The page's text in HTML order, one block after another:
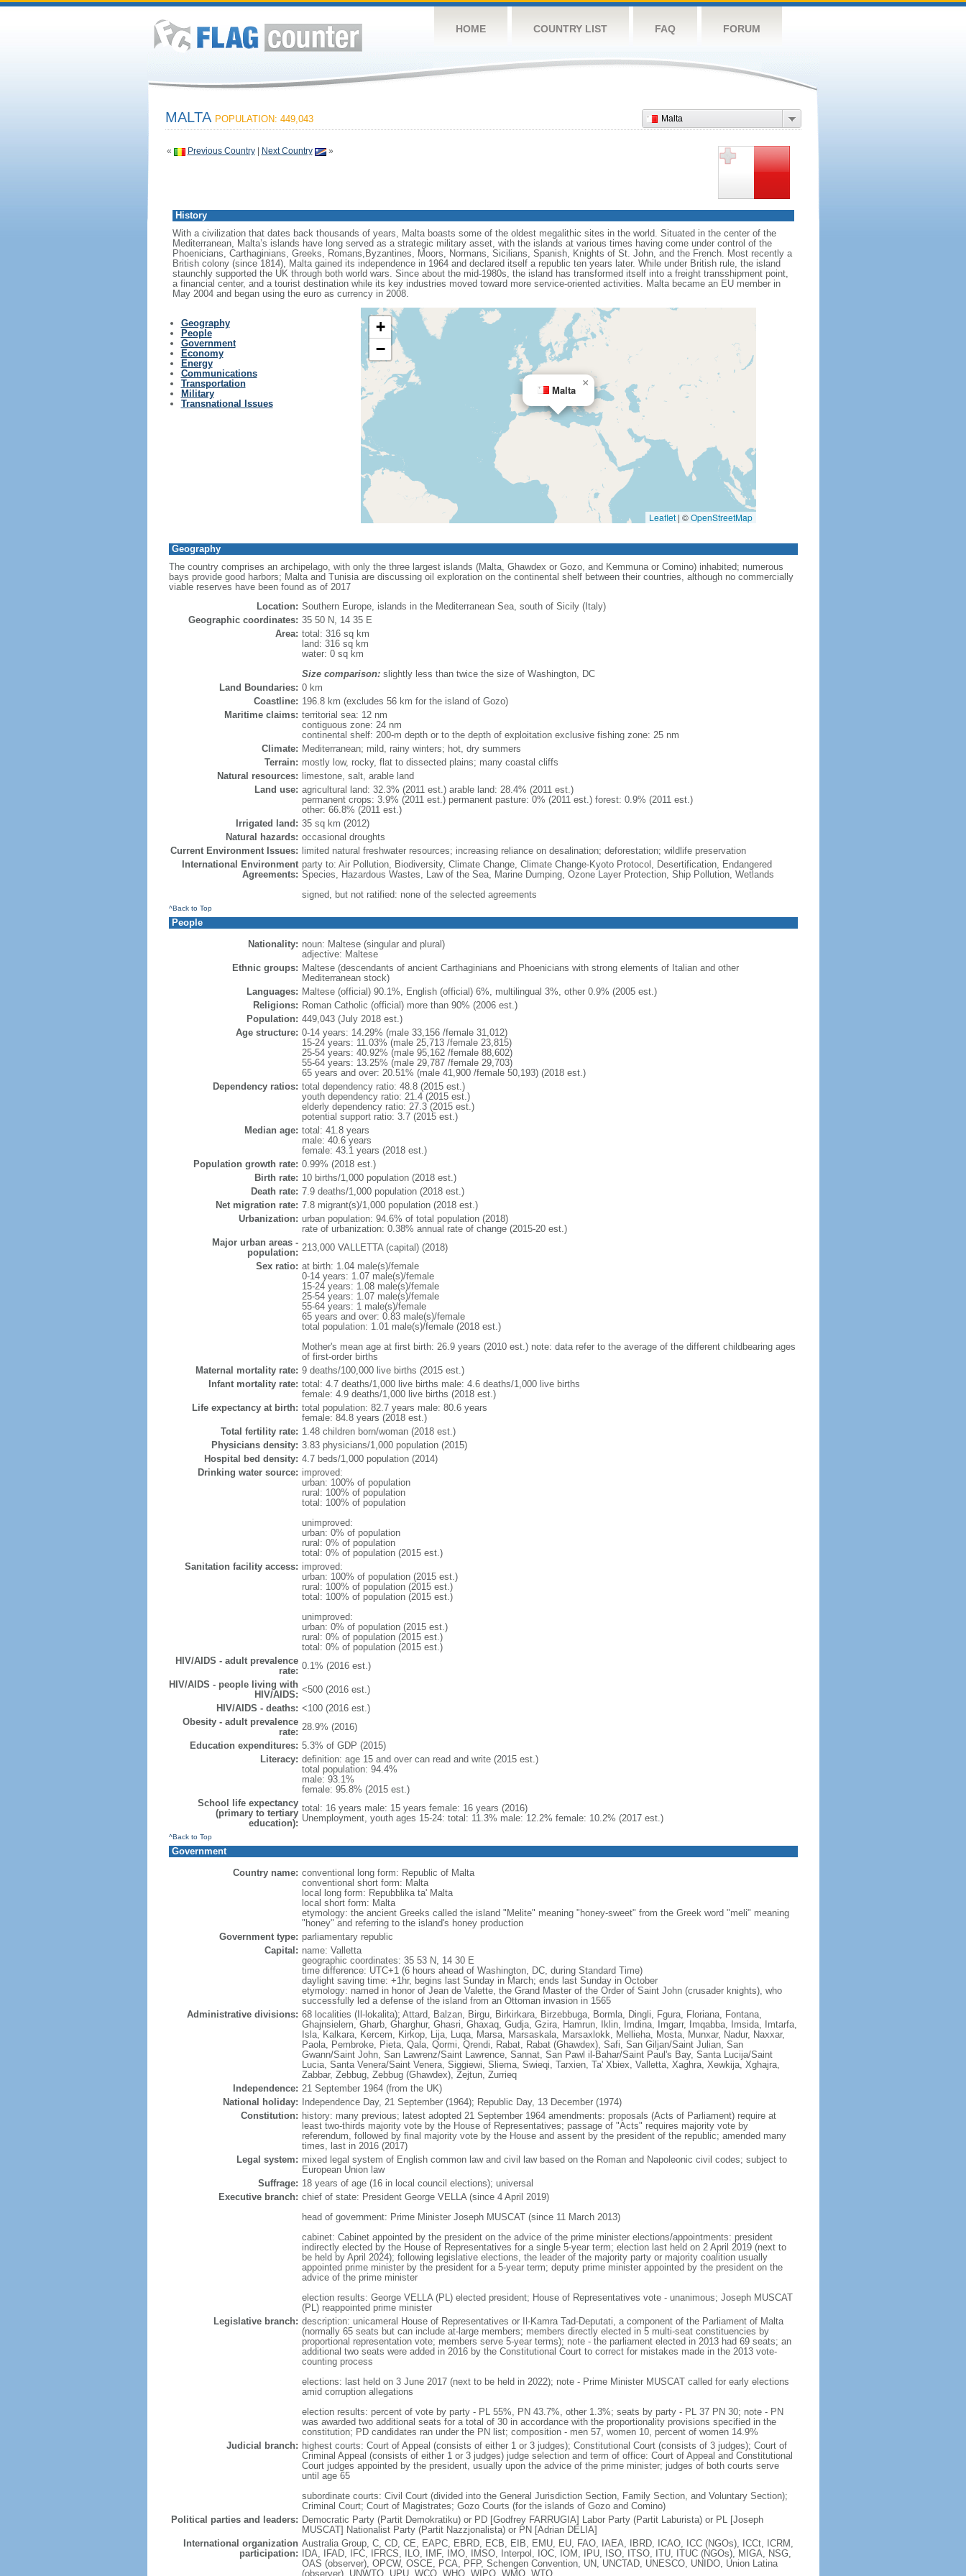
HOME COUNTRY LIST FAQ FORUM
Malta
MALTA POPULATION: 449,043
« Previous Country| Next Country »
History
With a civilization that dates back thousands of years, Malta boasts some of the oldest megalithic sites in the world. Situated in the center of the
Mediterranean, Malta’s islands have long served as a strategic military asset, with the islands at various times having come under control of the
Phoenicians, Carthaginians, Greeks, Romans,Byzantines, Moors, Normans, Sicilians, Spanish, Knights of St. John, and the French. Most recently a
British colony (since 1814), Malta gained its independence in 1964 and declared itself a republic ten years later. While under British rule, the island
staunchly supported the UK through both world wars. Since about the mid-1980s, the island has transformed itself into a freight transshipment point,
a financial center, and a tourist destination while its key industries moved toward more service-oriented activities. Malta became an EU member in
May 2004 and began using the euro as currency in 2008.
Geography
People
Government
Economy
Energy
Communications
Transportation
Military
Transnational Issues
Malta
×
+
−
Leaflet | ©OpenStreetMap
Geography
The country comprises an archipelago, with only the three largest islands (Malta, Ghawdex or Gozo, and Kemmuna or Comino) inhabited; numerous
bays provide good harbors; Malta and Tunisia are discussing oil exploration on the continental shelf between their countries, although no commercially
viable reserves have been found as of 2017
Location: Southern Europe, islands in the Mediterranean Sea, south of Sicily (Italy)
Geographic coordinates: 35 50 N, 14 35 E
Area: total: 316 sq km
land: 316 sq km
water: 0 sq km
Size comparison:slightly less than twice the size of Washington, DC
Land Boundaries: 0 km
Coastline: 196.8 km (excludes 56 km for the island of Gozo)
Maritime claims: territorial sea: 12 nm
contiguous zone: 24 nm
continental shelf: 200-m depth or to the depth of exploitation exclusive fishing zone: 25 nm
Climate: Mediterranean; mild, rainy winters; hot, dry summers
Terrain: mostly low, rocky, flat to dissected plains; many coastal cliffs
Natural resources:
limestone, salt, arable land
Land use: agricultural land: 32.3% (2011 est.) arable land: 28.4% (2011 est.)
permanent crops: 3.9% (2011 est.) permanent pasture: 0% (2011 est.) forest: 0.9% (2011 est.)
other: 66.8% (2011 est.)
Irrigated land: 35 sq km (2012)
Natural hazards: occasional droughts
Current Environment Issues:
limited natural freshwater resources; increasing reliance on desalination; deforestation; wildlife preservation
International Environment
Agreements:
party to: Air Pollution, Biodiversity, Climate Change, Climate Change-Kyoto Protocol, Desertification, Endangered
Species, Hazardous Wastes, Law of the Sea, Marine Dumping, Ozone Layer Protection, Ship Pollution, Wetlands
signed, but not ratified: none of the selected agreements
^Back to Top
People
Nationality: noun: Maltese (singular and plural)
adjective: Maltese
Ethnic groups: Maltese (descendants of ancient Carthaginians and Phoenicians with strong elements of Italian and other
Mediterranean stock)
Languages: Maltese (official) 90.1%, English (official) 6%, multilingual 3%, other 0.9% (2005 est.)
Religions: Roman Catholic (official) more than 90% (2006 est.)
Population: 449,043 (July 2018 est.)
Age structure: 0-14 years: 14.29% (male 33,156 /female 31,012)
15-24 years: 11.03% (male 25,713 /female 23,815)
25-54 years: 40.92% (male 95,162 /female 88,602)
55-64 years: 13.25% (male 29,787 /female 29,703)
65 years and over: 20.51% (male 41,900 /female 50,193) (2018 est.)
Dependency ratios: total dependency ratio: 48.8 (2015 est.)
youth dependency ratio: 21.4 (2015 est.)
elderly dependency ratio: 27.3 (2015 est.)
potential support ratio: 3.7 (2015 est.)
Median age: total: 41.8 years
male: 40.6 years
female: 43.1 years (2018 est.)
Population growth rate: 0.99% (2018 est.)
Birth rate: 10 births/1,000 population (2018 est.)
Death rate: 7.9 deaths/1,000 population (2018 est.)
Net migration rate: 7.8 migrant(s)/1,000 population (2018 est.)
Urbanization: urban population: 94.6% of total population (2018)
rate of urbanization: 0.38% annual rate of change (2015-20 est.)
Major urban areas -
population: 213,000 VALLETTA (capital) (2018)
Sex ratio: at birth: 1.04 male(s)/female
0-14 years: 1.07 male(s)/female
15-24 years: 1.08 male(s)/female
25-54 years: 1.07 male(s)/female
55-64 years: 1 male(s)/female
65 years and over: 0.83 male(s)/female
total population: 1.01 male(s)/female (2018 est.)
Mother's mean age at first birth: 26.9 years (2010 est.) note: data refer to the average of the different childbearing ages
of first-order births
Maternal mortality rate: 9 deaths/100,000 live births (2015 est.)
Infant mortality rate: total: 4.7 deaths/1,000 live births male: 4.6 deaths/1,000 live births
female: 4.9 deaths/1,000 live births (2018 est.)
Life expectancy at birth: total population: 82.7 years male: 80.6 years
female: 84.8 years (2018 est.)
Total fertility rate: 1.48 children born/woman (2018 est.)
Physicians density: 3.83 physicians/1,000 population (2015)
Hospital bed density: 4.7 beds/1,000 population (2014)
Drinking water source: improved:
urban: 100% of population
rural: 100% of population
total: 100% of population
unimproved:
urban: 0% of population
rural: 0% of population
total: 0% of population (2015 est.)
Sanitation facility access: improved:
urban: 100% of population (2015 est.)
rural: 100% of population (2015 est.)
total: 100% of population (2015 est.)
unimproved:
urban: 0% of population (2015 est.)
rural: 0% of population (2015 est.)
total: 0% of population (2015 est.)
HIV/AIDS - adult prevalence
rate: 0.1% (2016 est.)
HIV/AIDS - people living with
HIV/AIDS: <500 (2016 est.)
HIV/AIDS - deaths: <100 (2016 est.)
Obesity - adult prevalence
rate: 28.9% (2016)
Education expenditures: 5.3% of GDP (2015)
Literacy: definition: age 15 and over can read and write (2015 est.)
total population: 94.4%
male: 93.1%
female: 95.8% (2015 est.)
School life expectancy
(primary to tertiary
education):
total: 16 years male: 15 years female: 16 years (2016)
Unemployment, youth ages 15-24: total: 11.3% male: 12.2% female: 10.2% (2017 est.)
^Back to Top
Government
Country name: conventional long form: Republic of Malta
conventional short form: Malta
local long form: Repubblika ta' Malta
local short form: Malta
etymology: the ancient Greeks called the island "Melite" meaning "honey-sweet" from the Greek word "meli" meaning
"honey" and referring to the island's honey production
Government type: parliamentary republic
Capital: name: Valletta
geographic coordinates: 35 53 N, 14 30 E
time difference: UTC+1 (6 hours ahead of Washington, DC, during Standard Time)
daylight saving time: +1hr, begins last Sunday in March; ends last Sunday in October
etymology: named in honor of Jean de Valette, the Grand Master of the Order of Saint John (crusader knights), who
successfully led a defense of the island from an Ottoman invasion in 1565
Administrative divisions: 68 localities (Il-lokalita); Attard, Balzan, Birgu, Birkirkara, Birzebbuga, Bormla, Dingli, Fgura, Floriana, Fontana,
Ghajnsielem, Gharb, Gharghur, Ghasri, Ghaxaq, Gudja, Gzira, Hamrun, Iklin, Imdina, Imgarr, Imqabba, Imsida, Imtarfa,
Isla, Kalkara, Kercem, Kirkop, Lija, Luqa, Marsa, Marsaskala, Marsaxlokk, Mellieha, Mosta, Munxar, Nadur, Naxxar,
Paola, Pembroke, Pieta, Qala, Qormi, Qrendi, Rabat, Rabat (Ghawdex), Safi, San Giljan/Saint Julian, San
Gwann/Saint John, San Lawrenz/Saint Lawrence, Sannat, San Pawl il-Bahar/Saint Paul's Bay, Santa Lucija/Saint
Lucia, Santa Venera/Saint Venera, Siggiewi, Sliema, Swieqi, Tarxien, Ta' Xbiex, Valletta, Xaghra, Xewkija, Xghajra,
Zabbar, Zebbug, Zebbug (Ghawdex), Zejtun, Zurrieq
Independence: 21 September 1964 (from the UK)
National holiday:
Independence Day, 21 September (1964); Republic Day, 13 December (1974)
Constitution: history: many previous; latest adopted 21 September 1964 amendments: proposals (Acts of Parliament) require at
least two-thirds majority vote by the House of Representatives; passage of "Acts" requires majority vote by
referendum, followed by final majority vote by the House and assent by the president of the republic; amended many
times, last in 2016 (2017)
Legal system: mixed legal system of English common law and civil law based on the Roman and Napoleonic civil codes; subject to
European Union law
Suffrage: 18 years of age (16 in local council elections); universal
Executive branch: chief of state: President George VELLA (since 4 April 2019)
head of government: Prime Minister Joseph MUSCAT (since 11 March 2013)
cabinet: Cabinet appointed by the president on the advice of the prime minister elections/appointments: president
indirectly elected by the House of Representatives for a single 5-year term; election last held on 2 April 2019 (next to
be held by April 2024); following legislative elections, the leader of the majority party or majority coalition usually
appointed prime minister by the president for a 5-year term; deputy prime minister appointed by the president on the
advice of the prime minister
election results: George VELLA (PL) elected president; House of Representatives vote - unanimous; Joseph MUSCAT
(PL) reappointed prime minister
Legislative branch: description: unicameral House of Representatives or Il-Kamra Tad-Deputati, a component of the Parliament of Malta
(normally 65 seats but can include at-large members; members directly elected in 5 multi-seat constituencies by
proportional representation vote; members serve 5-year terms); note - the parliament elected in 2013 had 69 seats; an
additional two seats were added in 2016 by the Constitutional Court to correct for mistakes made in the 2013 vote-
counting process
elections: last held on 3 June 2017 (next to be held in 2022); note - Prime Minister MUSCAT called for early elections
amid corruption allegations
election results: percent of vote by party - PL 55%, PN 43.7%, other 1.3%; seats by party - PL 37 PN 30; note - PN
was awarded two additional seats for a total of 30 in accordance with the proportionality provisions specified in the
constitution; PD candidates ran under the PN list; composition - men 57, women 10, percent of women 14.9%
Judicial branch: highest courts: Court of Appeal (consists of either 1 or 3 judges); Constitutional Court (consists of 3 judges); Court of
Criminal Appeal (consists of either 1 or 3 judges) judge selection and term of office: Court of Appeal and Constitutional
Court judges appointed by the president, usually upon the advice of the prime minister; judges of both courts serve
until age 65
subordinate courts: Civil Court (divided into the General Jurisdiction Section, Family Section, and Voluntary Section);
Criminal Court; Court of Magistrates; Gozo Courts (for the islands of Gozo and Comino)
Political parties and leaders: Democratic Party (Partit Demokratiku) or PD [Godfrey FARRUGIA] Labor Party (Partit Laburista) or PL [Joseph
MUSCAT] Nationalist Party (Partit Nazzjonalista) or PN [Adrian DELIA]
International organization
participation:
Australia Group, C, CD, CE, EAPC, EBRD, ECB, EIB, EMU, EU, FAO, IAEA, IBRD, ICAO, ICC (NGOs), ICCt, ICRM,
IDA, IFAD, IFC, IFRCS, ILO, IMF, IMO, IMSO, Interpol, IOC, IOM, IPU, ISO, ITSO, ITU, ITUC (NGOs), MIGA, NSG,
OAS (observer), OPCW, OSCE, PCA, PFP, Schengen Convention, UN, UNCTAD, UNESCO, UNIDO, Union Latina
(observer), UNWTO, UPU, WCO, WHO, WIPO, WMO, WTO